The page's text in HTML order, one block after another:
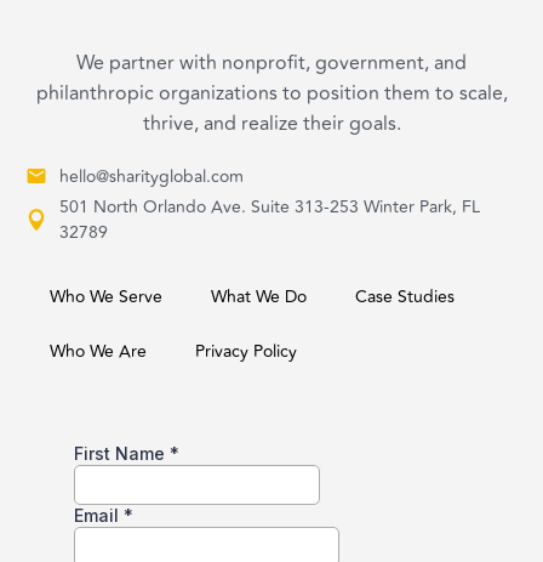
We partner with nonprofit, government, and
philanthropic organizations to position them to scale,
thrive, and realize their goals.
hello@sharityglobal.com
501 North Orlando Ave. Suite 313-253 Winter Park, FL
32789
Who We Serve What We Do Case Studies
Who We Are Privacy Policy